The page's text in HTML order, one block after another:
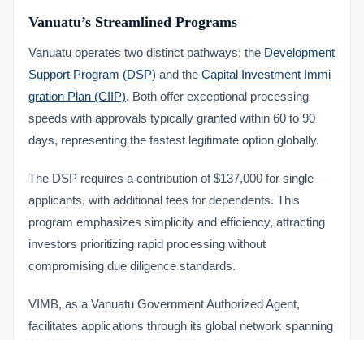
Vanuatu’s Streamlined Programs
Vanuatu operates two distinct pathways: the Development
Support Program (DSP) and the Capital Investment Immi
gration Plan (CIIP). Both offer exceptional processing
speeds with approvals typically granted within 60 to 90
days, representing the fastest legitimate option globally.
The DSP requires a contribution of $137,000 for single
applicants, with additional fees for dependents. This
program emphasizes simplicity and efficiency, attracting
investors prioritizing rapid processing without
compromising due diligence standards.
VIMB, as a Vanuatu Government Authorized Agent,
facilitates applications through its global network spanning